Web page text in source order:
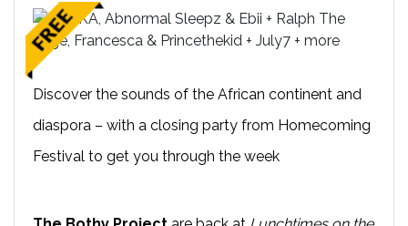
Discover the sounds of the African continent and
diaspora – with a closing party from Homecoming
Festival to get you through the week